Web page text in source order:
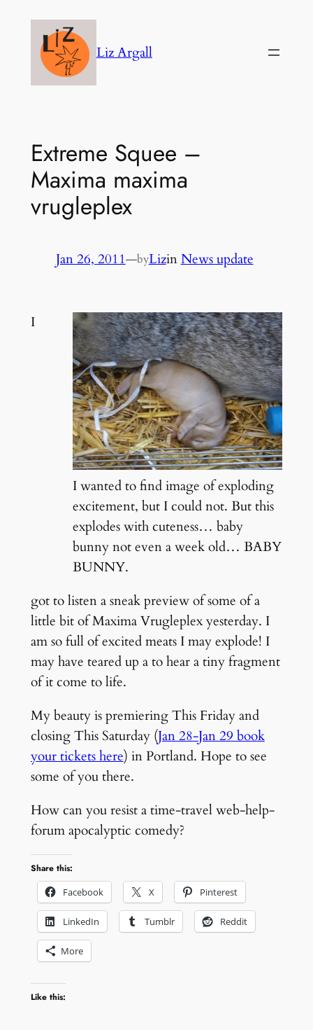
content
Liz Argall
Extreme Squee –
Maxima maxima
vrugleplex
Jan 26, 2011—byLizinNews update
I wanted to find image of exploding
excitement, but I could not. But this
explodes with cuteness… baby
bunny not even a week old… BABY
BUNNY.
I
got to listen a sneak preview of some of a
little bit of Maxima Vrugleplex yesterday. I
am so full of excited meats I may explode! I
may have teared up a to hear a tiny fragment
of it come to life.
My beauty is premiering This Friday and
closing This Saturday (Jan 28-Jan 29 book
your tickets here) in Portland. Hope to see
some of you there.
How can you resist a time-travel web-help-
forum apocalyptic comedy?
Share this:
Facebook
X Pinterest
LinkedIn Tumblr Reddit
More
Like this: